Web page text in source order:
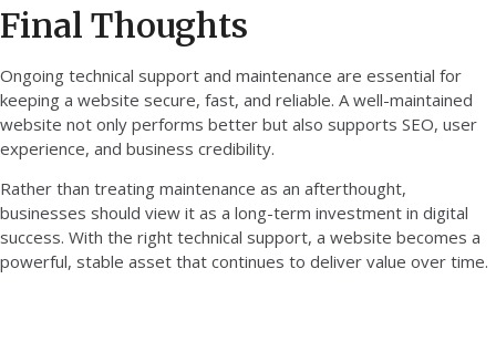
Final Thoughts
Ongoing technical support and maintenance are essential for
keeping a website secure, fast, and reliable. A well-maintained
website not only performs better but also supports SEO, user
experience, and business credibility.
Rather than treating maintenance as an afterthought,
businesses should view it as a long-term investment in digital
success. With the right technical support, a website becomes a
powerful, stable asset that continues to deliver value over time.